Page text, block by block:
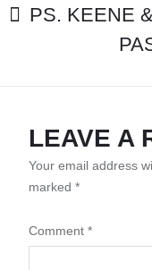
POST
PS. KEENE
LEAVE A
Your email address
marked*
Comment*